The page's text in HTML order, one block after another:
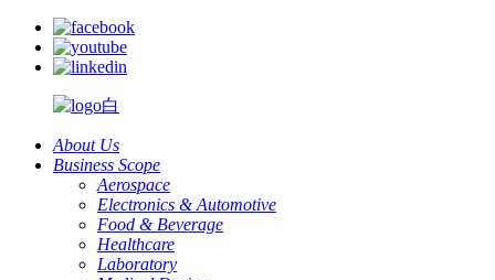
About Us
Business Scope
Aerospace
Electronics & Automotive
Food & Beverage
Healthcare
Laboratory